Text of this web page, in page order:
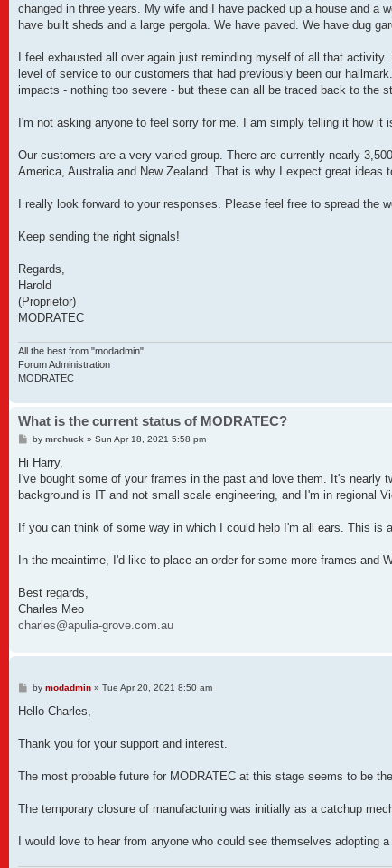
changed in three years. My wife and I have packed up a house and a
have built sheds and a large pergola. We have paved. We have dug
I feel exhausted all over again just reminding myself of all that
level of service to our customers that had previously been our
impacts - nothing too severe - but these can all be traced back to the
I'm not asking anyone to feel sorry for me. I am simply telling it how it
Our customers are a very varied group. There are currently nearly
America, Australia and New Zealand. That is why I expect great ideas
I really look forward to your responses. Please feel free to spread the
Keep sending the right signals!
Regards,
Harold
(Proprietor)
MODRATEC
All the best from "modadmin"
Forum Administration
MODRATEC
What is the current status of MODRATEC?
Pby mrchuck » Sun Apr 18, 2021 5:58 pm
Hi Harry,
I've bought some of your frames in the past and love them. It's
background is IT and not small scale engineering, and I'm in regional
If you can think of some way in which I could help I'm all ears. This is
In the meaintime, I'd like to place an order for some more frames and
Best regards,
Charles Meo
charles@apulia-grove.com.au
P
s
by modadmin» Tue Apr 20, 2021 8:50 am
Hello Charles,
Thank you for your support and interest.
The most probable future for MODRATEC at this stage seems to be
The temporary closure of manufacturing was initially as a catchup
I would love to hear from anyone who could see themselves adopting